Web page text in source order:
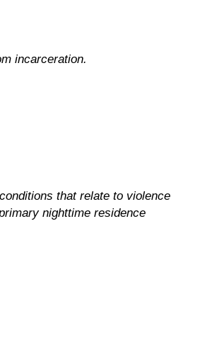
incarceration.
that relate to violence
nighttime residence